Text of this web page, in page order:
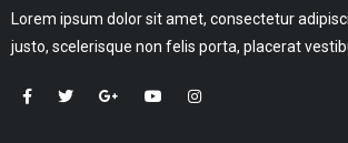
Lorem ipsum dolor sit amet, consectetur
justo, scelerisque non felis porta, placerat